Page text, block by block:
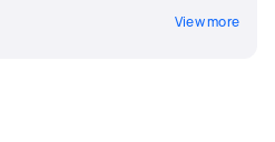
View more